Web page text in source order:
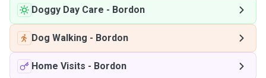
Doggy Day Care - Bordon
Dog Walking - Bordon
Home Visits - Bordon